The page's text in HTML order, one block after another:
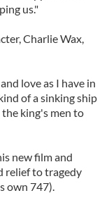
us."
Charlie Wax,
love as I have in
of a sinking ship
king's men to
new film and
relief to tragedy
own 747).